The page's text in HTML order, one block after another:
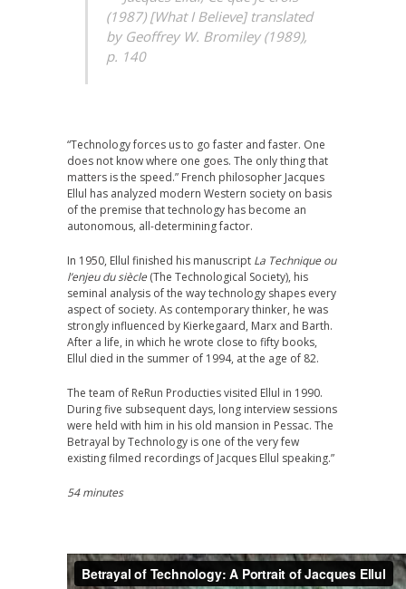
(1987) [What I Believe] translated
by Geoffrey W. Bromiley (1989),
p. 140
“Technology forces us to go faster and faster. One
does not know where one goes. The only thing that
matters is the speed.” French philosopher Jacques
Ellul has analyzed modern Western society on basis
of the premise that technology has become an
autonomous, all-determining factor.
In 1950, Ellul finished his manuscript La Technique ou
l’enjeu du siècle (The Technological Society), his
seminal analysis of the way technology shapes every
aspect of society. As contemporary thinker, he was
strongly influenced by Kierkegaard, Marx and Barth.
After a life, in which he wrote close to fifty books,
Ellul died in the summer of 1994, at the age of 82.
The team of ReRun Producties visited Ellul in 1990.
During five subsequent days, long interview sessions
were held with him in his old mansion in Pessac. The
Betrayal by Technology is one of the very few
existing filmed recordings of Jacques Ellul speaking.”
54 minutes